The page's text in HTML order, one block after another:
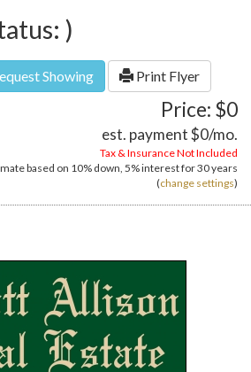
)
Showing Print Flyer
Price: $0
est. payment$0/mo.
Tax & Insurance Not Included
based on 10% down, 5%interest for30 years
(change settings)